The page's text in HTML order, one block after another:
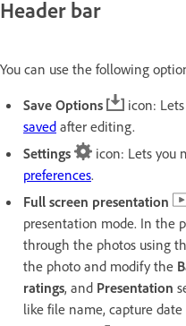
Header bar
You can use the following
Save Options
icon:
saved after editing.
Settings
icon: Lets you
preferences.
Full screen presentation
presentation mode. In the
through the photos using
the photo and modify the
ratings, and Presentation
like file name, capture